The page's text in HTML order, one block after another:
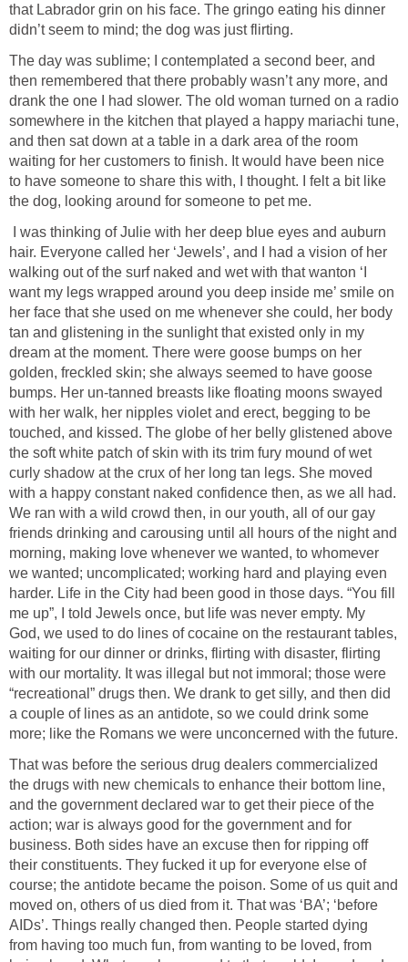
that Labrador grin on his face. The gringo eating his dinner
didn’t seem to mind; the dog was just flirting.
The day was sublime; I contemplated a second beer, and
then remembered that there probably wasn’t any more, and
drank the one I had slower. The old woman turned on a radio
somewhere in the kitchen that played a happy mariachi tune,
and then sat down at a table in a dark area of the room
waiting for her customers to finish. It would have been nice
to have someone to share this with, I thought. I felt a bit like
the dog, looking around for someone to pet me.
I was thinking of Julie with her deep blue eyes and auburn
hair. Everyone called her ‘Jewels’, and I had a vision of her
walking out of the surf naked and wet with that wanton ‘I
want my legs wrapped around you deep inside me’ smile on
her face that she used on me whenever she could, her body
tan and glistening in the sunlight that existed only in my
dream at the moment. There were goose bumps on her
golden, freckled skin; she always seemed to have goose
bumps. Her un-tanned breasts like floating moons swayed
with her walk, her nipples violet and erect, begging to be
touched, and kissed. The globe of her belly glistened above
the soft white patch of skin with its trim fury mound of wet
curly shadow at the crux of her long tan legs. She moved
with a happy constant naked confidence then, as we all had.
We ran with a wild crowd then, in our youth, all of our gay
friends drinking and carousing until all hours of the night and
morning, making love whenever we wanted, to whomever
we wanted; uncomplicated; working hard and playing even
harder. Life in the City had been good in those days. “You fill
me up”, I told Jewels once, but life was never empty. My
God, we used to do lines of cocaine on the restaurant tables,
waiting for our dinner or drinks, flirting with disaster, flirting
with our mortality. It was illegal but not immoral; those were
“recreational” drugs then. We drank to get silly, and then did
a couple of lines as an antidote, so we could drink some
more; like the Romans we were unconcerned with the future.
That was before the serious drug dealers commercialized
the drugs with new chemicals to enhance their bottom line,
and the government declared war to get their piece of the
action; war is always good for the government and for
business. Both sides have an excuse then for ripping off
their constituents. They fucked it up for everyone else of
course; the antidote became the poison. Some of us quit and
moved on, others of us died from it. That was ‘BA’; ‘before
AIDs’. Things really changed then. People started dying
from having too much fun, from wanting to be loved, from